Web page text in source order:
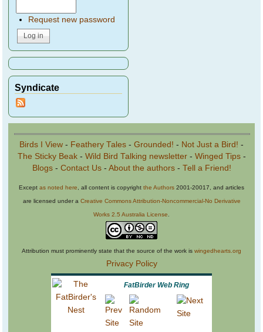
Request new password
Syndicate
Birds I View - Feathery Tales - Grounded! - Not Just a Bird! -
The Sticky Beak- Wild Bird Talking newsletter- Winged Tips-
Blogs- Contact Us- About the authors- Tell a Friend!
Except as noted here , all content is copyright the Authors 2001-20017, and articles
are licensed under a Creative Commons Attribution-Noncommercial-No Derivative
Works 2.5 Australia License
Attribution must prominently state that the source of the work is wingedhearts.org
Privacy Policy
FatBirder Web Ring